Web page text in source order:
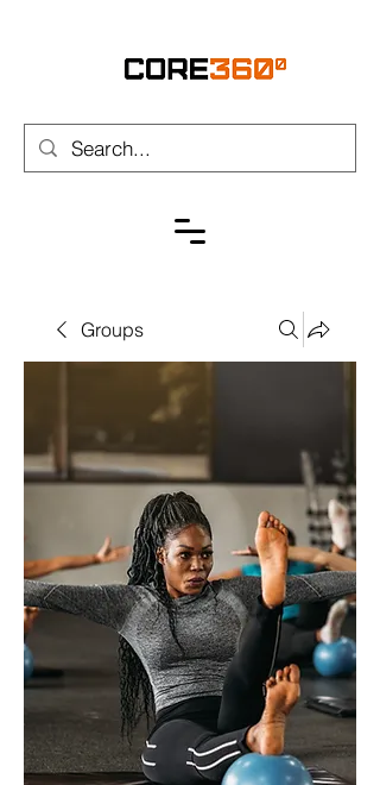
Groups